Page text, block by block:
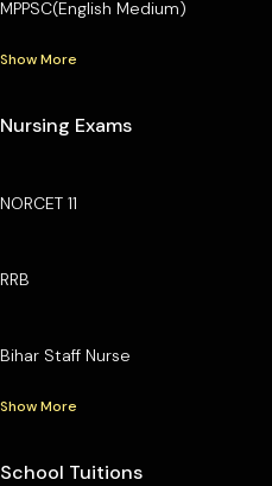
MPPSC(English Medium)
Show More
Nursing Exams
NORCET 11
RRB
Bihar Staff Nurse
Show More
School Tuitions